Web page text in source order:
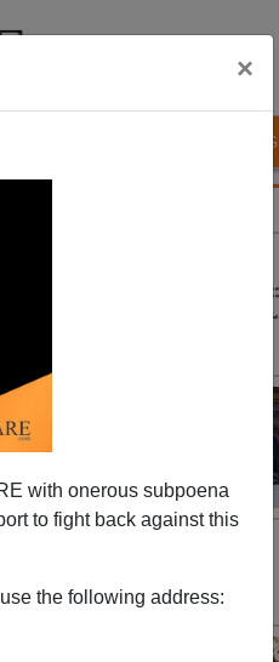
×
with onerous subpoena
to fight back against this
the following address:
BLOG